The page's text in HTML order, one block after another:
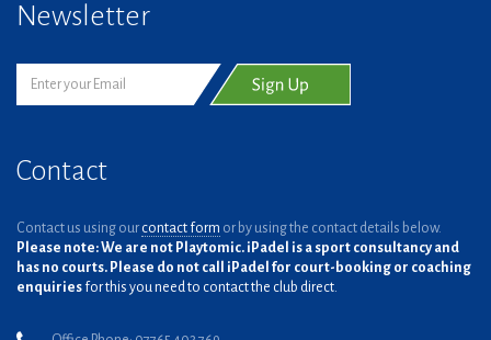
Newsletter
Contact
Contact us using our contact form or by using the contact details below.
Please note: We are not Playtomic. iPadel is a sport consultancy and
has no courts. Please do not call iPadel for court-booking or coaching
enquiries for this you need to contact the club direct.